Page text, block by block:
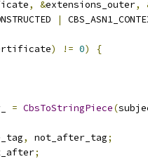
, &extensions_outer,
|
) != 0)
{
= CbsToStringPiece(
, not_after_tag;
;